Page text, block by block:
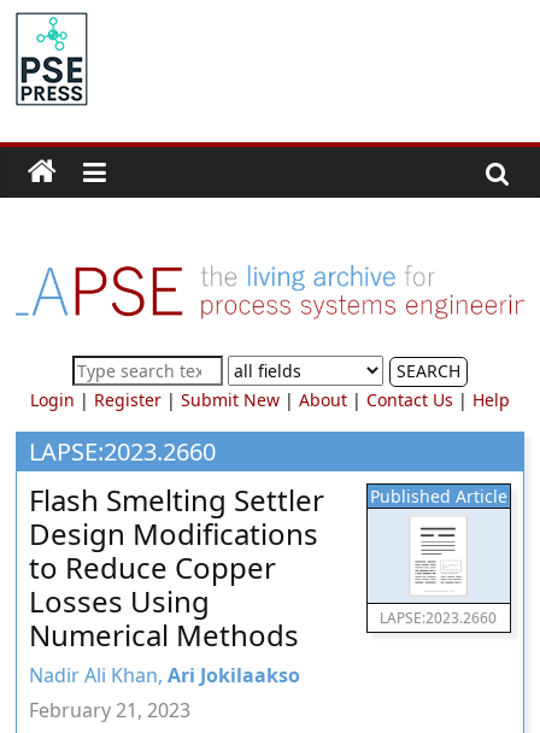
Skip
content
PSE
Community.org
Community
for
Process
Systems
Engineering
Education
and
Research
SEARCH
Login | Register| Submit New| About| Contact Us | Help
LAPSE:2023.2660
Published Article
LAPSE:2023.2660
Flash Smelting Settler
Design Modifications
to Reduce Copper
Losses Using
Numerical Methods
Nadir Ali Khan,Ari Jokilaakso
February 21, 2023